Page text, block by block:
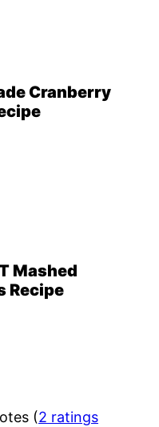
Cranberry
Mashed
Recipe
(2 ratings